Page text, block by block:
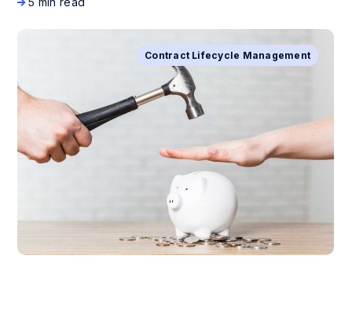
Business Process Management
Contract Lifecycle Management